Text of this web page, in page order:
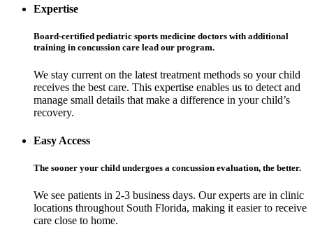
Expertise
Board-certified pediatric sports medicine doctors with additional
training in concussion care lead our program.
We stay current on the latest treatment methods so your child
receives the best care. This expertise enables us to detect and
manage small details that make a difference in your child’s
recovery.
Easy Access
The sooner your child undergoes a concussion evaluation, the better.
We see patients in 2-3 business days. Our experts are in clinic
locations throughout South Florida, making it easier to receive
care close to home.